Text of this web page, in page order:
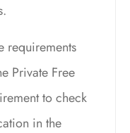
requirements
Private Free
to check
in the